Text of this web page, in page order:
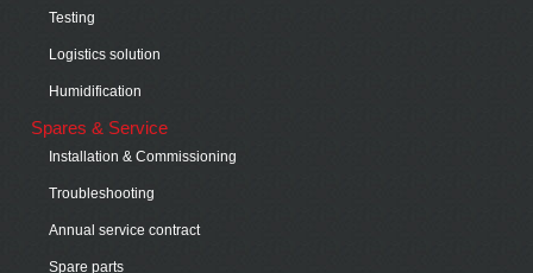
Testing
Logistics solution
Humidification
Spares & Service
Installation & Commissioning
Troubleshooting
Annual service contract
Spare parts